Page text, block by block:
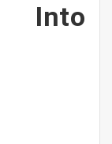
Into